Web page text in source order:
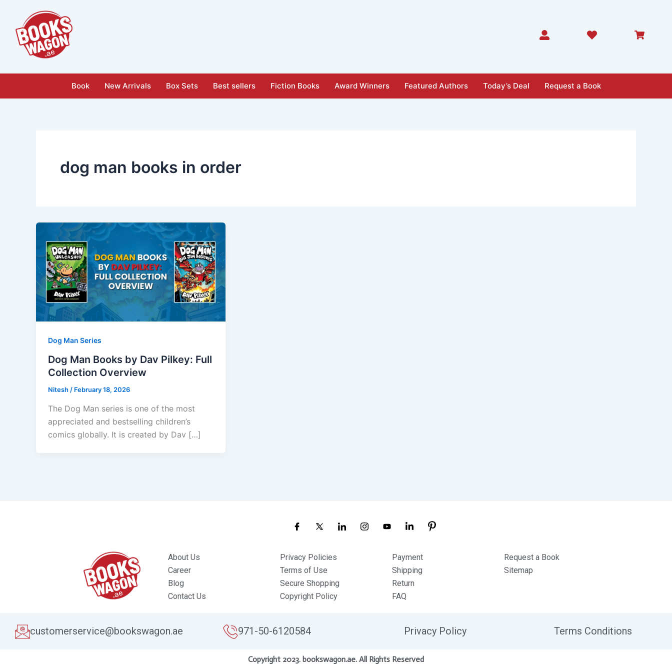
content
Book New Arrivals Box Sets Best sellers Fiction Books Award Winners Featured Authors Today’s Deal Request a Book
dog man books in order
Dog Man Series
Dog Man Books by Dav Pilkey: Full
Collection Overview
Nitesh / February 18, 2026
The Dog Man series is one of the most
appreciated and bestselling children’s
comics globally. It is created by Dav […]
About Us
Career
Blog
Contact Us
Privacy Policies
Terms of Use
Secure Shopping
Copyright Policy
Payment
Shipping
Return
FAQ
Request a Book
Sitemap
customerservice@bookswagon.ae 971-50-6120584 Privacy Policy Terms Conditions
Copyright 2023. bookswagon.ae. All Rights Reserved